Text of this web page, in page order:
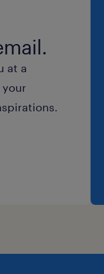
at a
your